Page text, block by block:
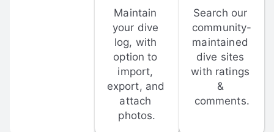
Maintain
your dive
log, with
option to
import,
export, and
attach
photos.
Search our
community-
maintained
dive sites
with ratings
&
comments.